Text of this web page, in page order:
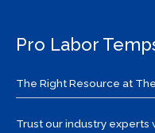
Choose
Labor
Pro Labor
The Right Resource at
Trust our industry experts